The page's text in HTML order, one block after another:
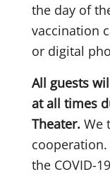
the day of
vaccination
or digital
All guests
at all times
Theater. We
the COVID-